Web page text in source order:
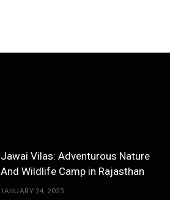
Jawai Vilas: Adventurous Nature
And Wildlife Camp in Rajasthan
JANUARY 24, 2025